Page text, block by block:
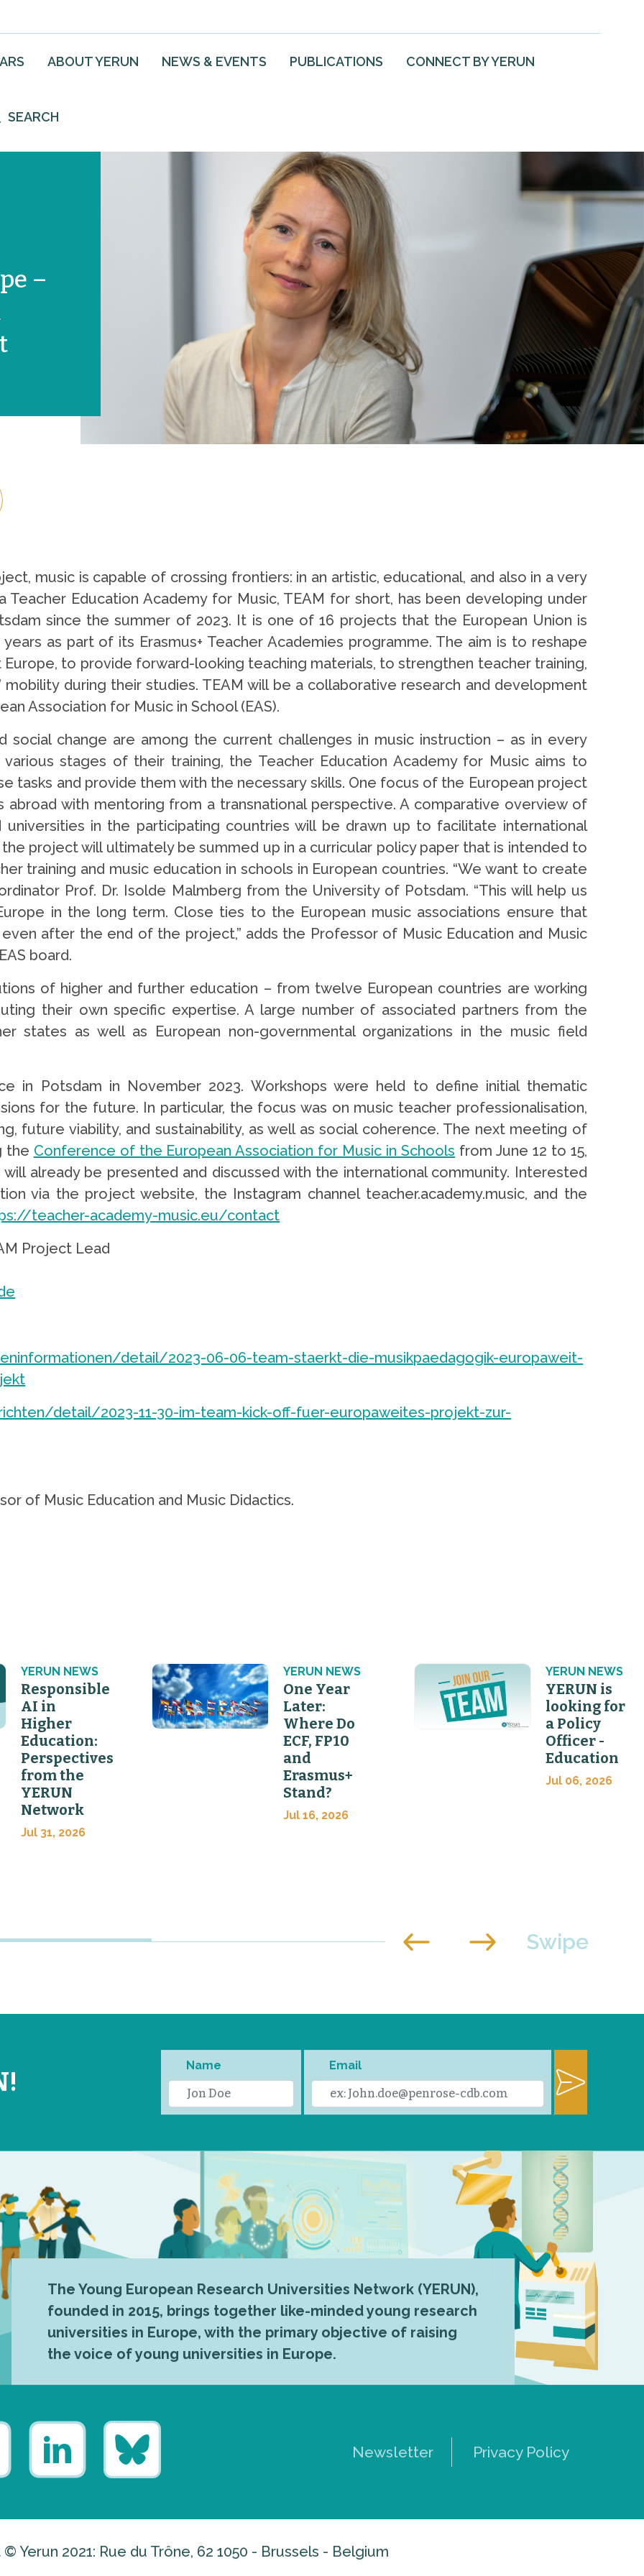
ABOUT YERUN NEWS & EVENTS PUBLICATIONS CONNECT BY YERUN
SEARCH
–
music is capable of crossing frontiers: in an artistic, educational, and also in a very
Teacher Education Academy for Music, TEAM for short, has been developing under
since the summer of 2023. It is one of 16 projects that the European Union is
as part of its Erasmus+ Teacher Academies programme. The aim is to reshape
to provide forward-looking teaching materials, to strengthen teacher training,
during their studies. TEAM will be a collaborative research and development
Association for Music in School (EAS).
social change are among the current challenges in music instruction – as in every
stages of their training, the Teacher Education Academy for Music aims to
tasks and provide them with the necessary skills. One focus of the European project
abroad with mentoring from a transnational perspective. A comparative overview of
in the participating countries will be drawn up to facilitate international
project will ultimately be summed up in a curricular policy paper that is intended to
training and music education in schools in European countries. “We want to create
Prof. Dr. Isolde Malmberg from the University of Potsdam. “This will help us
in the long term. Close ties to the European music associations ensure that
after the end of the project,” adds the Professor of Music Education and Music
board.
of higher and further education – from twelve European countries are working
their own specific expertise. A large number of associated partners from the
states as well as European non-governmental organizations in the music field
in Potsdam in November 2023. Workshops were held to define initial thematic
for the future. In particular, the focus was on music teacher professionalisation,
future viability, and sustainability, as well as social coherence. The next meeting of
the Conference of the European Association for Music in Schools from June 12 to 15,
will already be presented and discussed with the international community. Interested
via the project website, the Instagram channel teacher.academy.music, and the
teacher-academy-music.eu/contact
Project Lead
detail/2023-06-06-team-staerkt-die-musikpaedagogik-europaweit-
detail/2023-11-30-im-team-kick-off-fuer-europaweites-projekt-zur-
of Music Education and Music Didactics.
YERUN NEWS
Responsible
AI in
Higher
Education:
Perspectives
from the
YERUN
Network
Jul 31, 2026
YERUN NEWS
One Year
Later:
Where Do
ECF, FP10
and
Erasmus+
Stand?
Jul 16, 2026
YERUN NEWS
YERUN is
looking for
a Policy
Officer -
Education
Jul 06, 2026
Name Email
The Young European Research Universities Network (YERUN),
founded in 2015, brings together like-minded young research
universities in Europe, with the primary objective of raising
the voice of young universities in Europe.
Newsletter Privacy Policy
Yerun 2021: Rue du Trône, 62 1050 - Brussels - Belgium